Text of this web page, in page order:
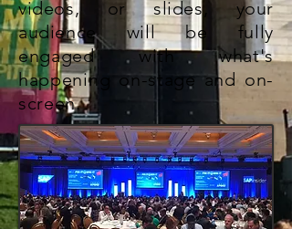
videos, or slides, your
audience willbe fully
engaged with what's
happening on-stage and on-
screen.